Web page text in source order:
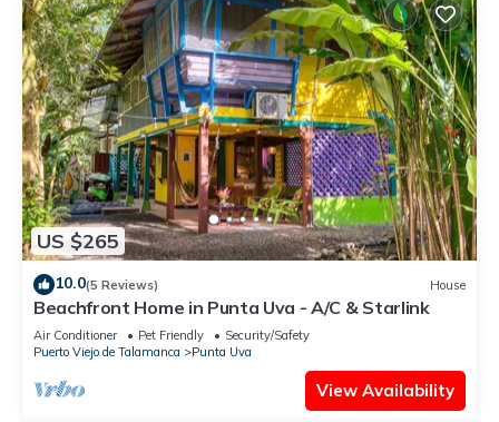
US $265
10.0(5 Reviews) House
Beachfront Home in Punta Uva - A/C & Starlink
Air Conditioner Pet Friendly
Security/Safety
Puerto Viejo de Talamanca
Punta Uva
View Availability